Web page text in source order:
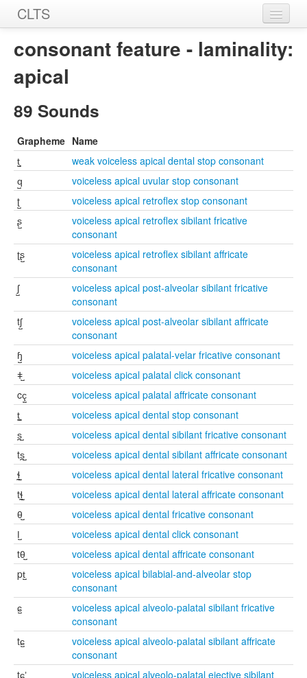
CLTS
Sounds
Sources
consonant feature - laminality:
apical
89 Sounds
Grapheme Name
t̺͉
weak voiceless apical dental stop consonant
q̺
voiceless apical uvular stop consonant
ʈ̺
voiceless apical retroflex stop consonant
ʂ̺
voiceless apical retroflex sibilant fricative
consonant
ʈʂ̺
voiceless apical retroflex sibilant affricate
consonant
ʃ̺
voiceless apical post-alveolar sibilant fricative
consonant
tʃ̺
voiceless apical post-alveolar sibilant affricate
consonant
ɧ̺
voiceless apical palatal-velar fricative consonant
ǂ̺
voiceless apical palatal click consonant
cç̺
voiceless apical palatal affricate consonant
t̪̺
voiceless apical dental stop consonant
s̪̺
voiceless apical dental sibilant fricative consonant
ts̪̺
voiceless apical dental sibilant affricate consonant
ɬ̪̺
voiceless apical dental lateral fricative consonant
tɬ̪̺
voiceless apical dental lateral affricate consonant
θ̺
voiceless apical dental fricative consonant
ǀ̺
voiceless apical dental click consonant
tθ̺
voiceless apical dental affricate consonant
pt̺
voiceless apical bilabial-and-alveolar stop
consonant
ɕ̺
voiceless apical alveolo-palatal sibilant fricative
consonant
tɕ̺
voiceless apical alveolo-palatal sibilant affricate
consonant
tɕ̺ʼ
voiceless apical alveolo-palatal ejective sibilant